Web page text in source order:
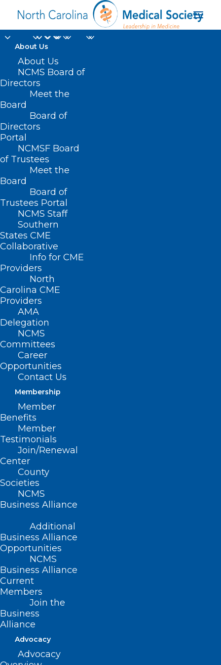
About Us
About Us
NCMS Board of
Directors
Meet the
Board
Board of
Directors
Portal
NCMSF Board
of Trustees
Meet the
Board
Board of
Trustees Portal
NCMS Staff
Southern
States CME
Collaborative
Info for CME
Providers
North
Carolina CME
Providers
AMA
Delegation
NCMS
Committees
Career
Opportunities
Contact Us
Membership
Member
Benefits
Member
Testimonials
Join/Renewal
Center
County
Societies
NCMS
Business Alliance
Additional
Business Alliance
Opportunities
NCMS
Business Alliance
Current
Members
Join the
Business
Alliance
Advocacy
Advocacy
Opioid Epidemic
Home
Posts Tagged "Opioid Epidemic"
NCMS Goes to Capitol Hill
Read More
CVS, Walmart, Walgreens agree